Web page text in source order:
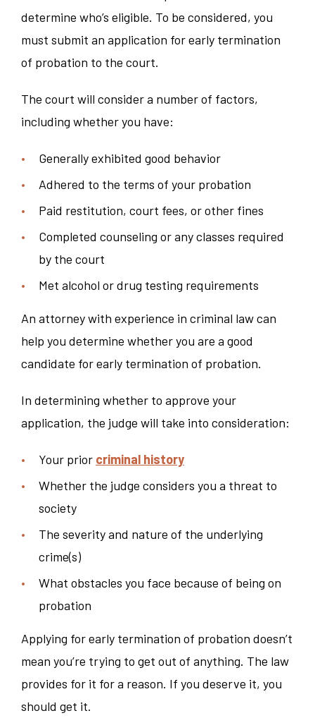
determine who’s eligible. To be considered, you
must submit an application for early termination
of probation to the court.
The court will consider a number of factors,
including whether you have:
Generally exhibited good behavior
Adhered to the terms of your probation
Paid restitution, court fees, or other fines
Completed counseling or any classes required
by the court
Met alcohol or drug testing requirements
An attorney with experience in criminal law can
help you determine whether you are a good
candidate for early termination of probation.
In determining whether to approve your
application, the judge will take into consideration:
Your prior criminal history
Whether the judge considers you a threat to
society
The severity and nature of the underlying
crime(s)
What obstacles you face because of being on
probation
Applying for early termination of probation doesn’t
mean you’re trying to get out of anything. The law
provides for it for a reason. If you deserve it, you
should get it.